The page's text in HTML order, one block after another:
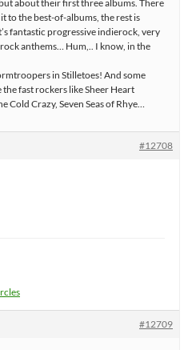
about their first three albums. There
to the best-of-albums, the rest is
fantastic progressive indierock, very
anthems… Hum,.. I know, in the
in Stilletoes! And some
the fast rockers like Sheer Heart
Crazy, Seven Seas of Rhye…
#12708
#12709